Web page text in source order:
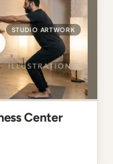
STUDIO ARTWORK
Center